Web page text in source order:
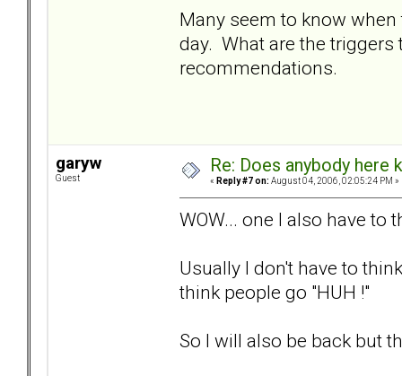
Many seem to know
day. What are the
recommendations.
garyw
Guest
Re: Does anybody
« Reply #7 on: August 04, 2006, 02:05:24 PM »
WOW... one I also have to
Usually I don't have to
think people go "HUH !"
So I will also be back but